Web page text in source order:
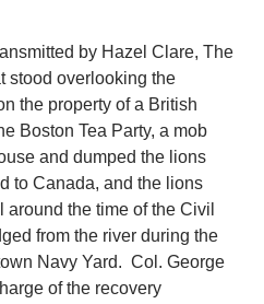
by Hazel Clare, The
stood overlooking the
the property of a British
Boston Tea Party, a mob
and dumped the lions
to Canada, and the lions
the time of the Civil
from the river during the
Navy Yard. Col. George
of the recovery